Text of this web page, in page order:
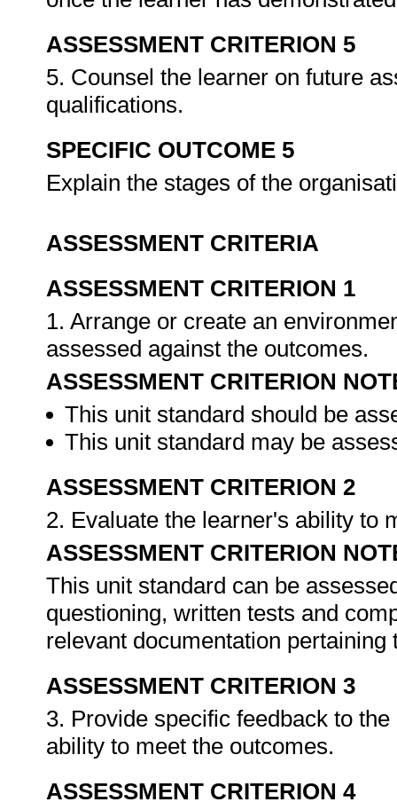
ASSESSMENT CRITERION 5
5. Counsel the learner on future
qualifications.
SPECIFIC OUTCOME 5
Explain the stages of the
ASSESSMENT CRITERIA
ASSESSMENT CRITERION 1
1. Arrange or create an
assessed against the outcomes.
ASSESSMENT CRITERION
This unit standard should be
This unit standard may be
ASSESSMENT CRITERION 2
2. Evaluate the learner's ability to
ASSESSMENT CRITERION
This unit standard can be
questioning, written tests and
relevant documentation
ASSESSMENT CRITERION 3
3. Provide specific feedback to
ability to meet the outcomes.
ASSESSMENT CRITERION 4